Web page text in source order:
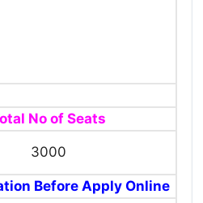
No of Seats
3000
Before Apply Online